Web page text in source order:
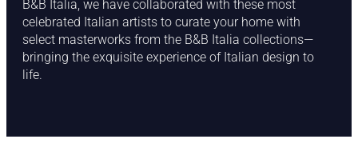
B&B Italia, we have collaborated with these most
celebrated Italian artists to curate your home with
select masterworks from the B&B Italia collections—
bringing the exquisite experience of Italian design to
life.